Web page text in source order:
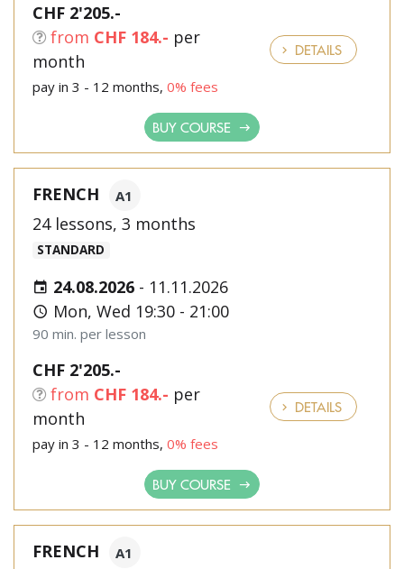
CHF 2'205.-
from CHF 184.- per
month
pay in 3 - 12 months, 0% fees
DETAILS
BUY COURSE
FRENCH A1
24 lessons, 3 months
STANDARD
24.08.2026 - 11.11.2026
Mon, Wed 19:30 - 21:00
90 min. per lesson
CHF 2'205.-
from CHF 184.- per
month
pay in 3 - 12 months, 0% fees
DETAILS
BUY COURSE
FRENCH A1